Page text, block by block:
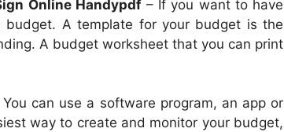
Online Handypdf– If you want to have
budget. A template for your budget is the
A budget worksheet that you can print
can use a software program, an app or
way to create and monitor your budget,